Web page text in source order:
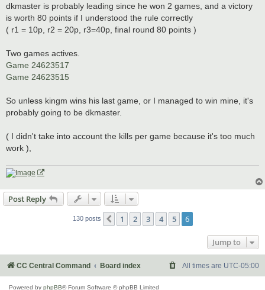
dkmaster is probably leading since he won 2 games, and a victory
is worth 80 points if I understood the rule correctly
( r1 = 10p, r2 = 20p, r3=40p, final round 80 points )
Two games actives.
Game 24623517
Game 24623515
So unless kingm wins his last game, or I managed to win mine, it's
probably going to be dkmaster.
( I didn't take into account the kills per game because it's too much
work ),
Post Reply
130 posts Previous
1 2 3 4 5 6
Jump to
CC Central Command Board index All times are UTC-05:00
Powered by phpBB® Forum Software © phpBB Limited